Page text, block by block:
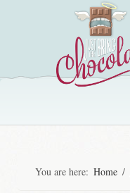
contentYou are here: Home /